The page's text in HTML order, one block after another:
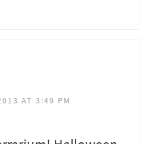
AT 3:49 PM